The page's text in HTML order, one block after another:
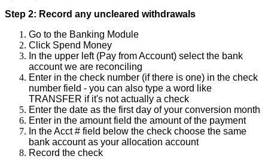
Step 2: Record any uncleared withdrawals
Go to the Banking Module
Click Spend Money
In the upper left (Pay fromAccount) select the bank
account we are reconciling
Enter in the check number (if there is one) in the check
number field - you can also type a word
like
TRANSFER if it's not actually a check
Enter the date as the first day of your conversion month
Enter in the amount field the amount of the payment
In theAcct # field below the check choose the same
bank account as your allocation account
Record the check